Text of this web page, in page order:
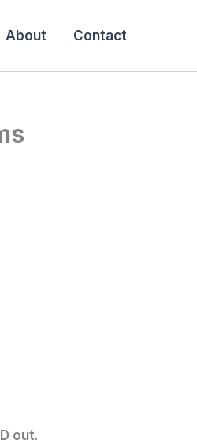
About Contact
out.